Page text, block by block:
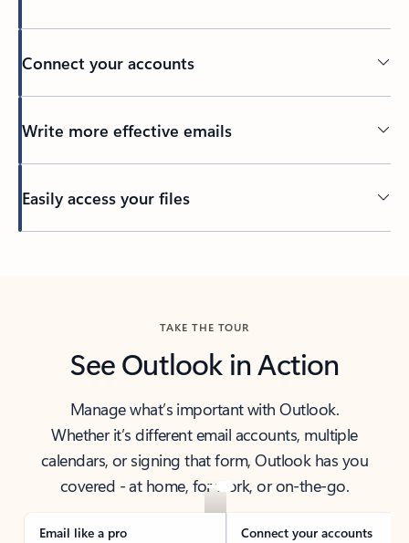
Connect your accounts
Write more effective emails
Easily access your files
TAKE THE TOUR
See Outlook in Action
Manage what’s important with Outlook.
Whether it’s different email accounts, multiple
calendars, or signing that form, Outlook has you
covered - at home, for work, or on-the-go.
Email like a pro Connect your accounts